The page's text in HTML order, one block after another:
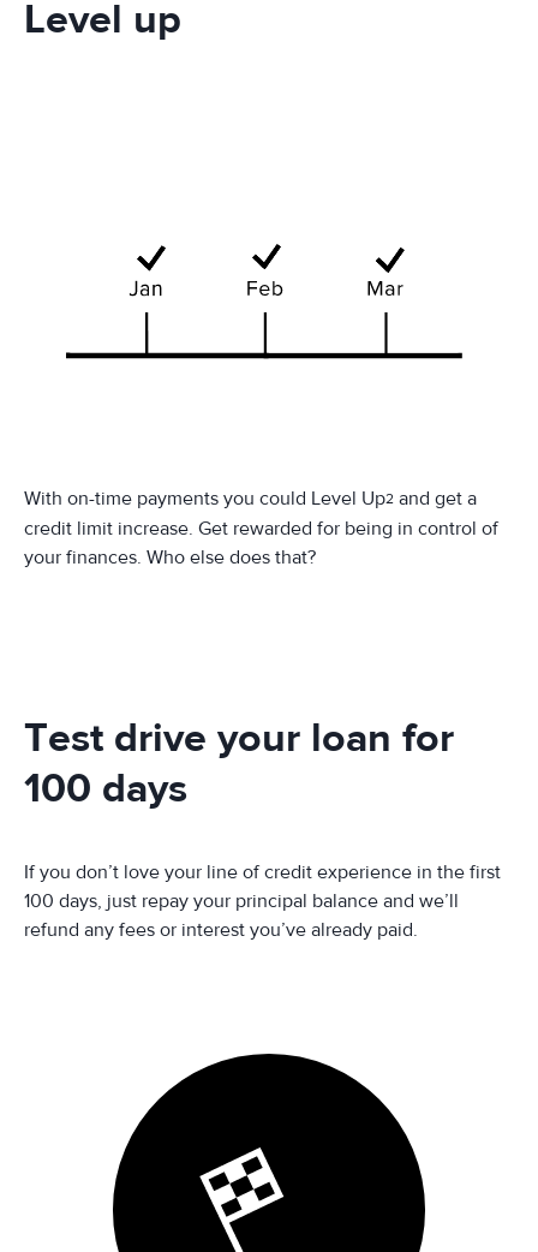
Level up
With on-time payments you could Level Up2 and get a
credit limit increase. Get rewarded for being in control of
your finances. Who else does that?
Test drive your loan for
100 days
If you don’t love your line of credit experience in the first
100 days, just repay your principal balance and we’ll
refund any fees or interest you’ve already paid.